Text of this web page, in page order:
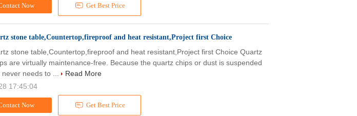
Now Get Best Price
stone table,Countertop,fireproof and heat resistant,Project first Choice
Now Get Best Price
stone table,Countertop,fireproof and heat resistant,Project first Choice Quartz
are virtually maintenance-free. Because the quartz chips or dust is suspended
needs to ...
Read More
17:45:04